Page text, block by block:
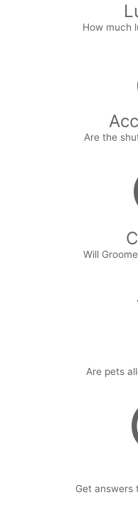
How much
Are the
Will
Are pets
Get answers